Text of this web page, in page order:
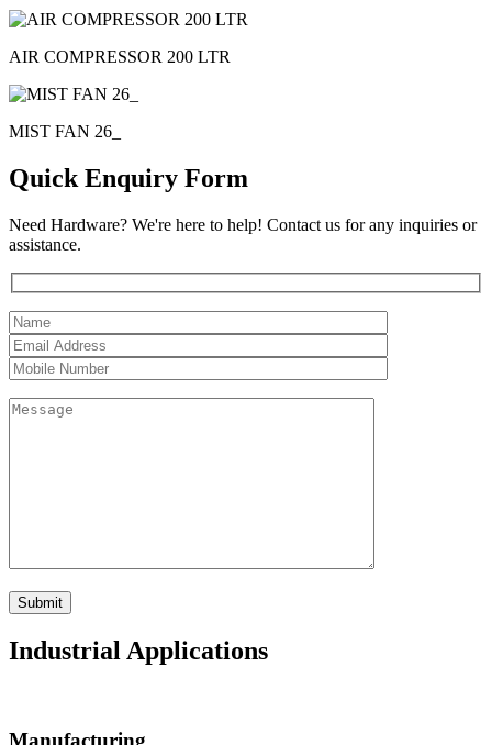
AIR COMPRESSOR 200 LTR
MIST FAN 26_
Quick Enquiry Form
Need Hardware? We're here to help! Contact us for any inquiries or
assistance.
Industrial Applications
Manufacturing